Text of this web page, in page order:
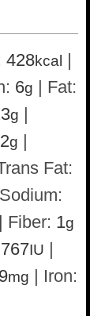
428kcal
|
6g | Fat:
g |
2g |
Fat:
Sodium:
| Fiber: 1g
767IU |
mg | Iron: